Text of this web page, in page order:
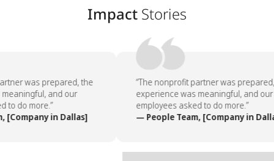
Impact Stories
was prepared, the
and our
to do more.”
in Dallas]
“The nonprofit partner was prepared,
experience was meaningful, and our
employees asked to do more.”
— People Team, [Company in